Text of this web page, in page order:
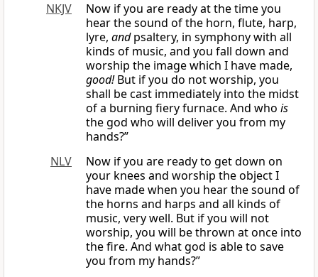
NKJV
Now if you are ready at the time you
hear the sound of the horn, flute, harp,
lyre, andpsaltery, in symphony with all
kinds of music, and you fall down and
worship the image which I have made,
good!But if you do not worship, you
shall be cast immediately into the midst
of a burning fiery furnace. And who is
the god who will deliver you from my
hands?”
NLV
Now if you are ready to get down on
your knees and worship the object I
have made when you hear the sound of
the horns and harps and all kinds of
music, very well. But if you will not
worship, you will be thrown at once into
the fire. And what god is able to save
you from my hands?”